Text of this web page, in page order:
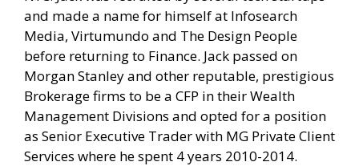
and made a name for himself at Infosearch
Media, Virtumundo and The Design People
before returning to Finance. Jack passed on
Morgan Stanley and other reputable, prestigious
Brokerage firms to be a CFP in their Wealth
Management Divisions and opted for a position
as Senior Executive Trader with MG Private Client
Services where he spent 4 years 2010-2014.